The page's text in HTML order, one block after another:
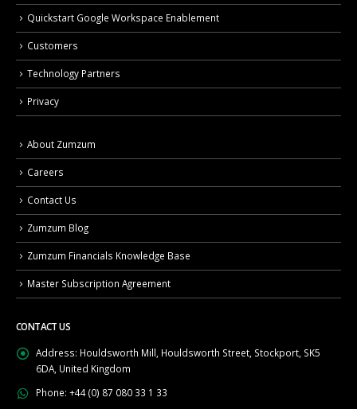
Quickstart Google Workspace Enablement
Customers
Technology Partners
Privacy
About Zumzum
Careers
Contact Us
Zumzum Blog
Zumzum Financials Knowledge Base
Master Subscription Agreement
CONTACT US
Address: Houldsworth Mill, Houldsworth Street, Stockport, SK5
6DA, United Kingdom
Phone: +44 (0) 87 080 33 1 33